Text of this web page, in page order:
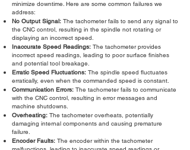
minimize downtime. Here are some common failures we
address:
No Output Signal: The tachometer fails to send any signal to
the CNC control, resulting in the spindle not rotating or
displaying an incorrect speed.
Inaccurate Speed Readings: The tachometer provides
incorrect speed readings, leading to poor surface finishes
and potential tool breakage.
Erratic Speed Fluctuations: The spindle speed fluctuates
erratically, even when the commanded speed is constant.
Communication Errors: The tachometer fails to communicate
with the CNC control, resulting in error messages and
machine shutdowns.
Overheating: The tachometer overheats, potentially
damaging internal components and causing premature
failure.
Encoder Faults: The encoder within the tachometer